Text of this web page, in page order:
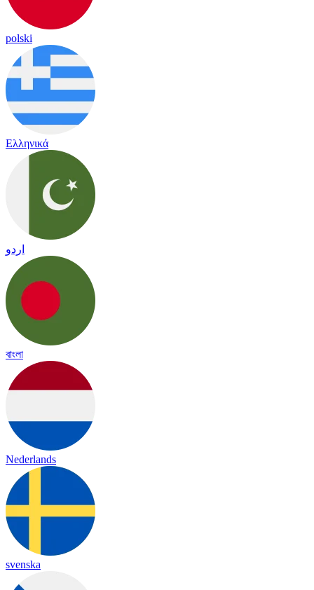
polski
Ελληνικά
اردو
বাংলা
Nederlands
svenska